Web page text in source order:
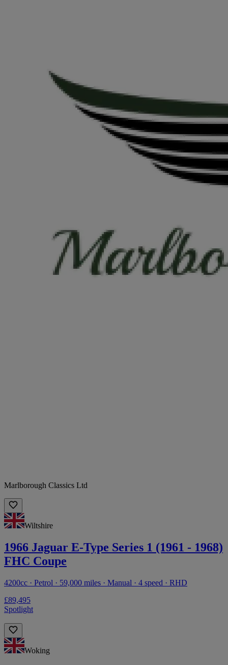
Marlborough Classics Ltd
Wiltshire
1966 Jaguar E-Type Series 1 (1961 - 1968)
FHC Coupe
4200cc · Petrol · 59,000 miles · Manual · 4 speed · RHD
£89,495
Spotlight
Woking